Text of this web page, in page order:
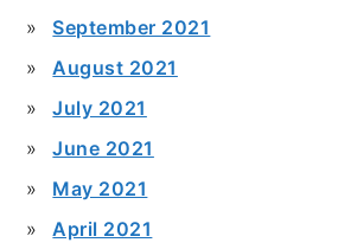
September 2021
August 2021
July 2021
June 2021
May 2021
April 2021